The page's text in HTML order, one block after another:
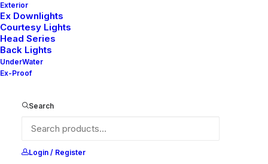
Exterior
Ex Downlights
Courtesy Lights
Head Series
Back Lights
UnderWater
Ex-Proof
Search
Login / Register
DIAMETER
LUMEN OUTPUT
2400 lm